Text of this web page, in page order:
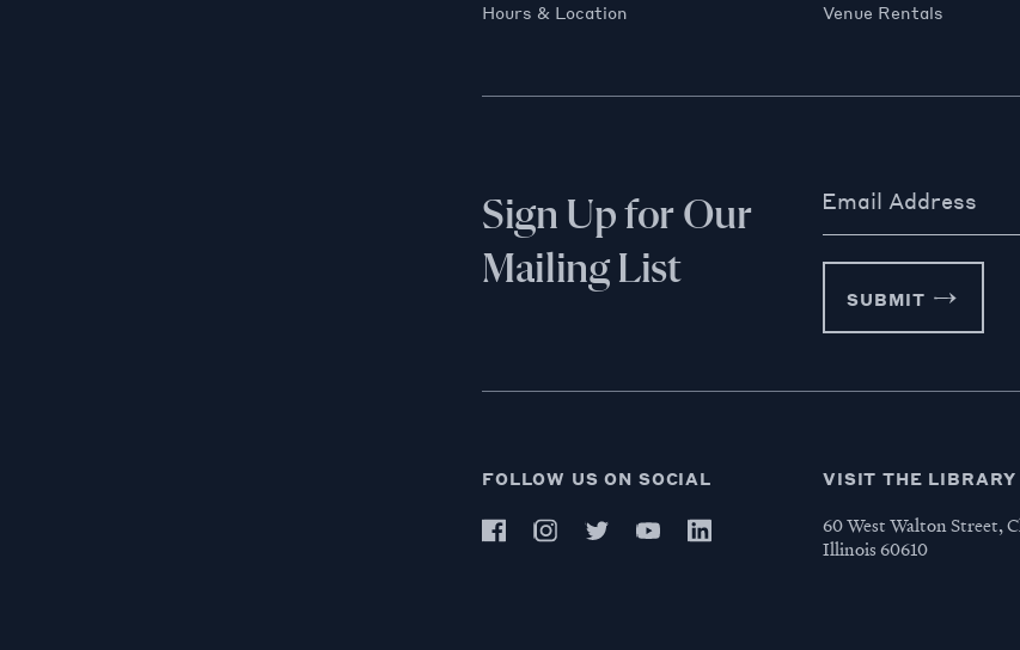
Hours & Location
Venue Rentals
Sign Up for Our
Mailing List
Email Address
SUBMIT
FOLLOW US ON SOCIAL VISIT THE LIBRARY
60 West Walton Street,
Illinois 60610